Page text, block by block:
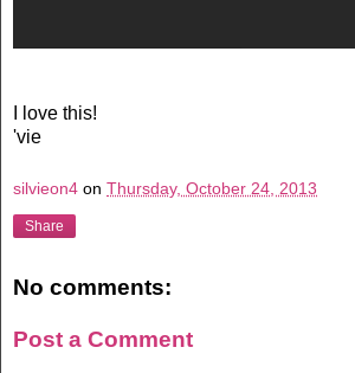
I love this!
'vie
silvieon4 on Thursday, October 24, 2013
Share
No comments:
Post a Comment